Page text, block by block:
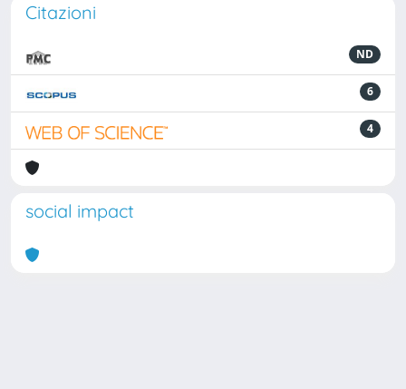
Citazioni
ND
6
4
social impact